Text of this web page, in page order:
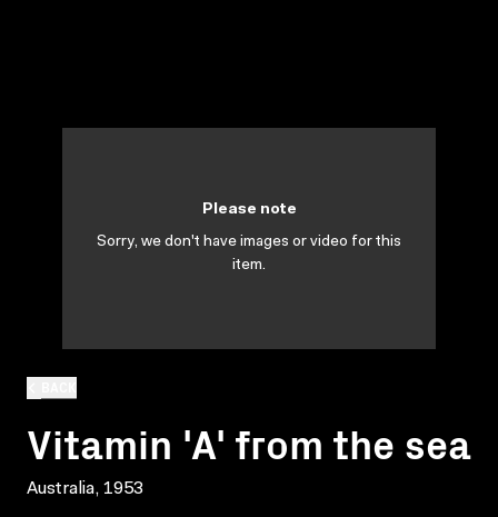
Vitamin 'A' from the sea
Australia, 1953
Please note
Sorry, we don't have images or video for this
item.